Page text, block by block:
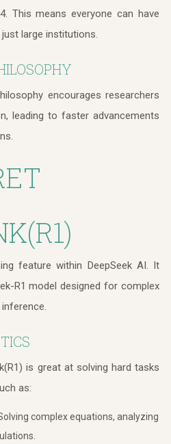
This means everyone can have
large institutions.
encourages researchers
leading to faster advancements
feature within DeepSeek AI. It
R1 model designed for complex
is great at solving hard tasks
as:
complex equations, analyzing